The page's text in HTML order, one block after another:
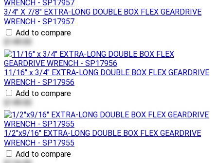
3/4" X 7/8" EXTRA-LONG DOUBLE BOX FLEX GEARDRIVE
WRENCH - SP17957
Add to compare
$149.00
11/16" x 3/4" EXTRA-LONG DOUBLE BOX FLEX GEARDRIVE
WRENCH - SP17956
Add to compare
$149.00
1/2"x9/16" EXTRA-LONG DOUBLE BOX FLEX GEARDRIVE
WRENCH - SP17955
Add to compare